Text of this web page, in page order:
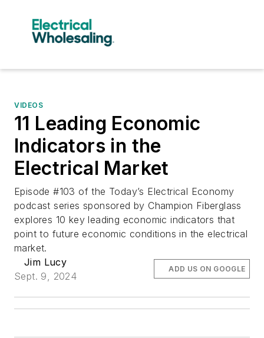
VIDEOS
11 Leading Economic
Indicators in the
Electrical Market
Episode #103 of the Today’s Electrical Economy
podcast series sponsored by Champion Fiberglass
explores 10 key leading economic indicators that
point to future economic conditions in the electrical
market.
Jim Lucy
Sept. 9, 2024
ADD US ON GOOGLE